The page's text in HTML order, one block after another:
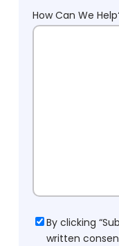
How Can We
Consent
By clicking
written